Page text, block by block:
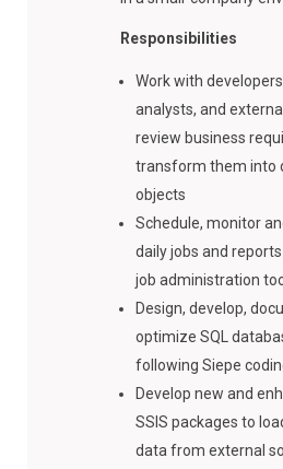
Responsibilities
Work with
analysts, and
review business
transform them into
objects
Schedule, monitor
daily jobs and reports
job administration
Design, develop,
optimize SQL
following Siepe
Develop new and
SSIS packages to
data from external